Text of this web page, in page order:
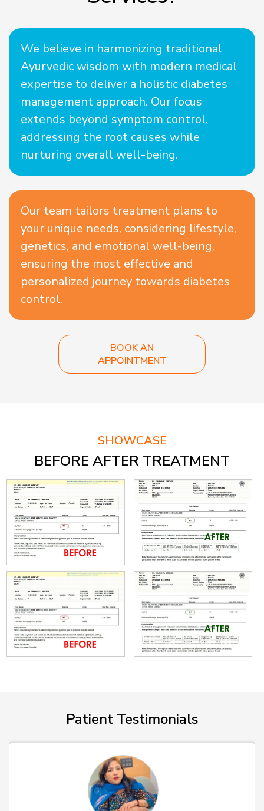
We believe in harmonizing traditional
Ayurvedic wisdom with modern medical
expertise to deliver a holistic diabetes
management approach. Our focus
extends beyond symptom control,
addressing the root causes while
nurturing overall well-being.
Our team tailors treatment plans to
your unique needs, considering lifestyle,
genetics, and emotional well-being,
ensuring the most effective and
personalized journey towards diabetes
control.
BOOK AN
APPOINTMENT
SHOWCASE
BEFORE AFTER TREATMENT
Patient Testimonials